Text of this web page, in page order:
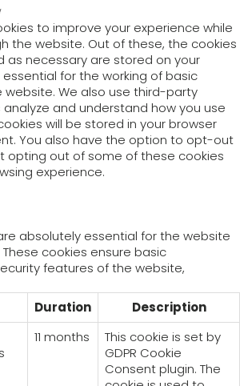
to improve your experience while
the website. Out of these, the cookies
necessary are stored on your
for the working of basic
We also use third-party
and understand how you use
will be stored in your browser
You also have the option to opt-out
opting out of some of these cookies
experience.
absolutely essential for the website
cookies ensure basic
features of the website,
Duration
Description
11 months
This cookie is set by
GDPR Cookie
Consent plugin. The